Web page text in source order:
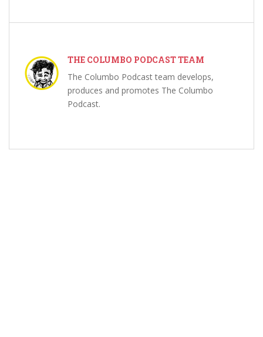
THE COLUMBO PODCAST TEAM
The Columbo Podcast team develops,
produces and promotes The Columbo
Podcast.